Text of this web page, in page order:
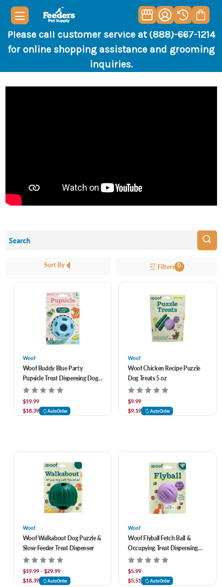
Please call customer service at (888)-667-1214
for online shopping assistance and grooming
inquiries.
Sort By Filters 0
Woof
Woof Buddy Blue Party
Pupsicle Treat Dispensing Dog
Toy
$19.99
$18.39
AutoOrder
Woof
Woof Chicken Recipe Puzzle
Dog Treats 5 oz
$9.99
$9.19
AutoOrder
Woof
Woof Walkabout Dog Puzzle &
Slow-Feeder Treat Dispenser
$19.99 - $29.99
$18.39
AutoOrder
Woof
Woof Flyball Fetch Ball &
Occupying Treat Dispensing
Puzzle Dog Toy- Lavender
$5.99
$5.51
AutoOrder